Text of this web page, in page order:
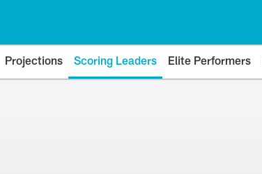
Projections Scoring Leaders Elite Performers